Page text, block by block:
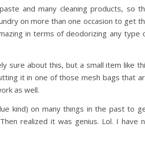
and many cleaning products, so
on more than one occasion to get
in terms of deodorizing any type
sure about this, but a small item like
it in one of those mesh bags that
as well.
kind) on many things in the past to
realized it was genius. Lol. I have